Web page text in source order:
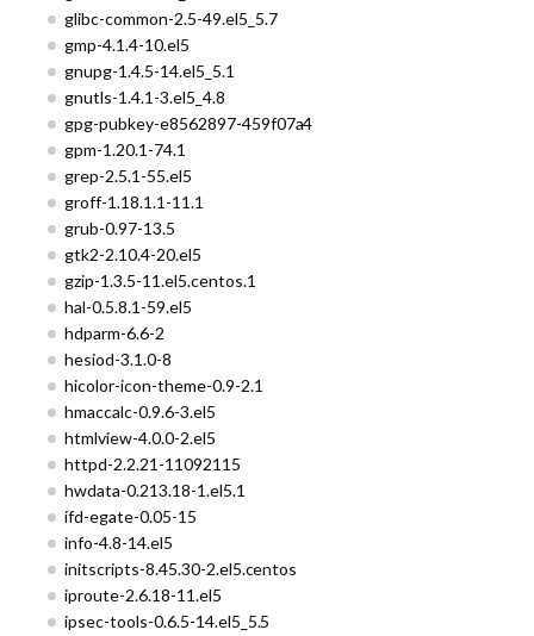
glibc-common-2.5-49.el5_5.7
gmp-4.1.4-10.el5
gnupg-1.4.5-14.el5_5.1
gnutls-1.4.1-3.el5_4.8
gpg-pubkey-e8562897-459f07a4
gpm-1.20.1-74.1
grep-2.5.1-55.el5
groff-1.18.1.1-11.1
grub-0.97-13.5
gtk2-2.10.4-20.el5
gzip-1.3.5-11.el5.centos.1
hal-0.5.8.1-59.el5
hdparm-6.6-2
hesiod-3.1.0-8
hicolor-icon-theme-0.9-2.1
hmaccalc-0.9.6-3.el5
htmlview-4.0.0-2.el5
httpd-2.2.21-11092115
hwdata-0.213.18-1.el5.1
ifd-egate-0.05-15
info-4.8-14.el5
initscripts-8.45.30-2.el5.centos
iproute-2.6.18-11.el5
ipsec-tools-0.6.5-14.el5_5.5